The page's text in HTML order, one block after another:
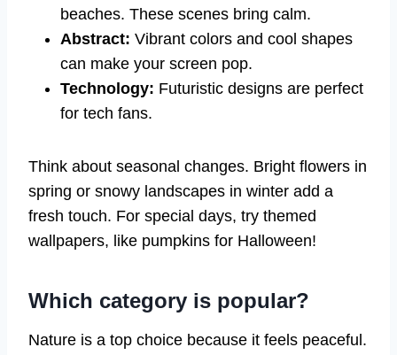
beaches. These scenes bring calm.
Abstract: Vibrant colors and cool shapes
can make your screen pop.
Technology: Futuristic designs are perfect
for tech fans.
Think about seasonal changes. Bright flowers in
spring or snowy landscapes in winter add a
fresh touch. For special days, try themed
wallpapers, like pumpkins for Halloween!
Which category is popular?
Nature is a top choice because it feels peaceful.